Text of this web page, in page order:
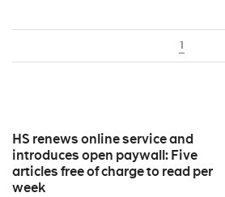
1
HS renews online service and
introduces open paywall: Five
articles free of charge to read per
week